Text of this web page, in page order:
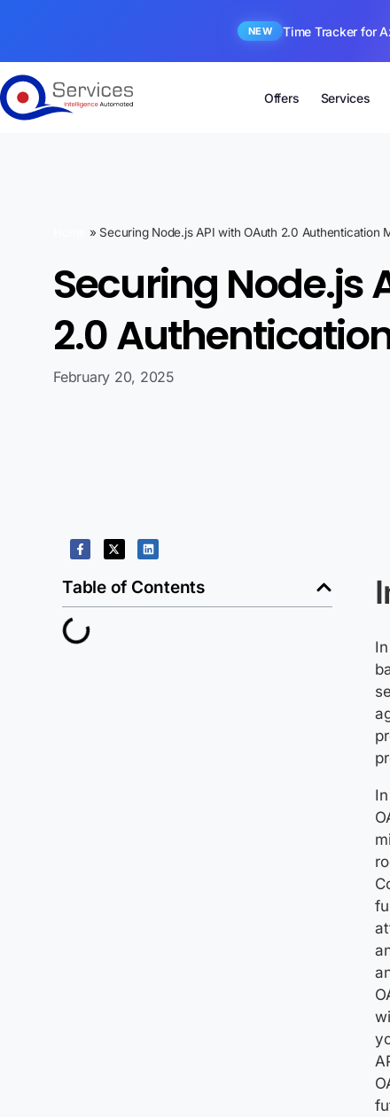
NEW Time Tracker for
Offers Services
» Securing Node.js API with OAuth 2.0 Authentication
Securing Node.js
2.0
February 20, 2025
Table of Contents